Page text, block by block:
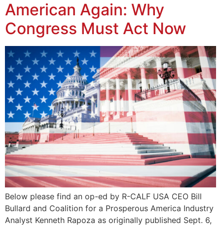
American Again: Why
Congress Must Act Now
Below please find an op-ed by R-CALF USA CEO Bill
Bullard and Coalition for a Prosperous America Industry
Analyst Kenneth Rapoza as originally published Sept. 6,